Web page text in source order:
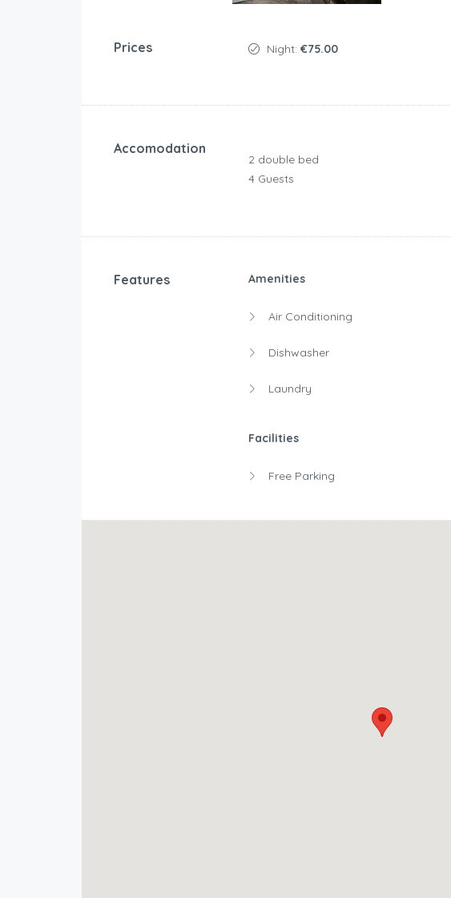
Prices Night: €75.00
Accomodation
2 double bed
4 Guests
Features Amenities
Air Conditioning
Dishwasher
Laundry
Facilities
Free Parking